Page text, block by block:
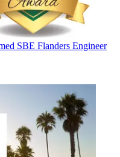
SBE Flanders Engineer